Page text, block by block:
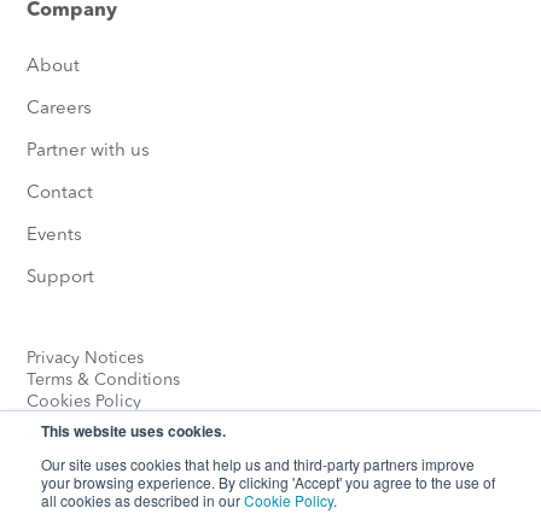
This website uses cookies.
Our site uses cookies that help us and third-party partners improve
your browsing experience. By clicking 'Accept' you agree to the use of
all cookies as described in ourCookie Policy.
Company
About
Careers
Partner with us
Contact
Events
Support
Privacy Notices
Terms & Conditions
Cookies Policy